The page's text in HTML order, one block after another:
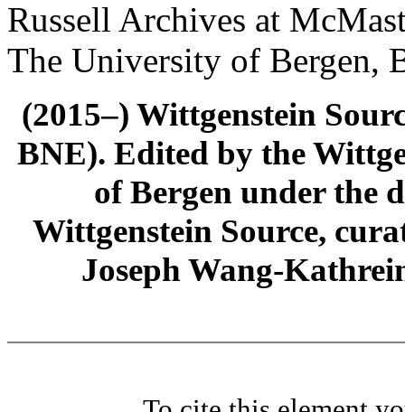
Russell Archives at
The University of Bergen,
(2015–) Wittgenstein
BNE). Edited by the
of Bergen under the
Wittgenstein Source,
Joseph Wang-